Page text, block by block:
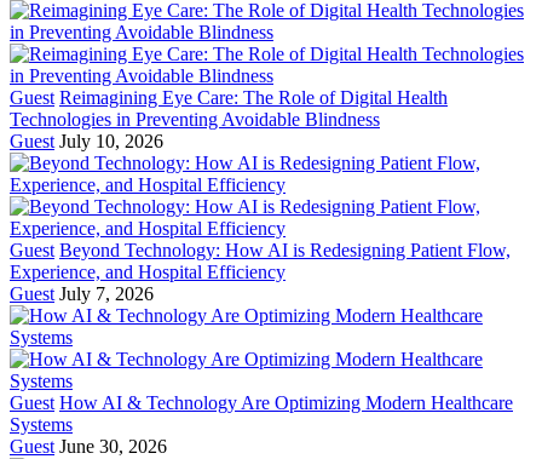
Guest Reimagining Eye Care: The Role of Digital Health
Technologies in Preventing Avoidable Blindness
Guest July 10, 2026
Guest Beyond Technology: How AI is Redesigning Patient Flow,
Experience, and Hospital Efficiency
Guest July 7, 2026
Guest How AI & Technology Are Optimizing Modern Healthcare
Systems
Guest June 30, 2026